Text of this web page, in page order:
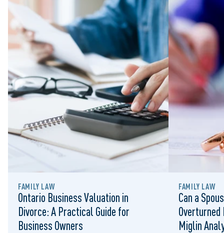
FAMILY LAW
Ontario Business Valuation in
Divorce: A Practical Guide for
Business Owners
FAMILY LAW
Can a
Miglin